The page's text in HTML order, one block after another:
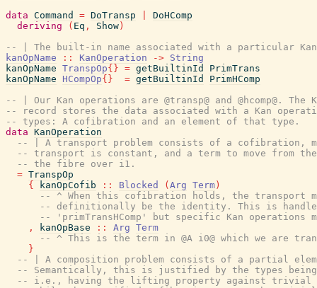
data Command = DoTransp
DoHComp
deriving
( Eq , Show )
-- | The built-in name associated with a particular
kanOpName
:: KanOperation -> String
kanOpName TranspOp{ } = getBuiltinId
PrimTrans
kanOpName
HCompOp{ } = getBuiltinId
PrimHComp
-- | Our Kan operations are @transp@ and @hcomp@. The
-- record stores the data associated with a Kan
-- types: A cofibration and an element of that type.
data KanOperation
-- | A transport problem consists of a cofibration,
-- transport is constant, and a term to move from
-- the fibre over i1.
= TranspOp
{
kanOpCofib :: Blocked ( Arg Term )
-- ^ When this cofibration holds, the transport
-- definitionally be the identity. This is
-- 'primTransHComp' but specific Kan
,
kanOpBase :: Arg Term
-- ^ This is the term in @A i0@ which we are
}
-- | A composition problem consists of a partial
-- Semantically, this is justified by the types
-- i.e., having the lifting property against trivial